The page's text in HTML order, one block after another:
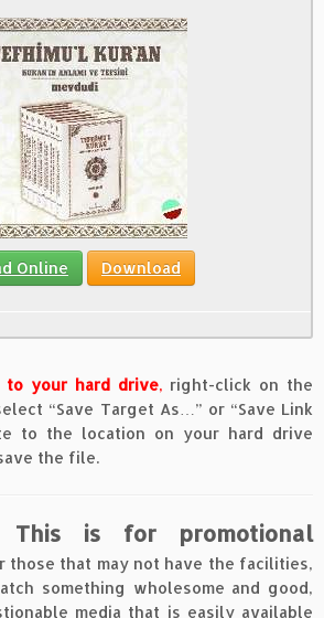
Online Download
your hard drive, right-click on the
“Save Target As…” or “Save Link
to the location on your hard drive
the file.
is for promotional
those that may not have the facilities,
something wholesome and good,
media that is easily available